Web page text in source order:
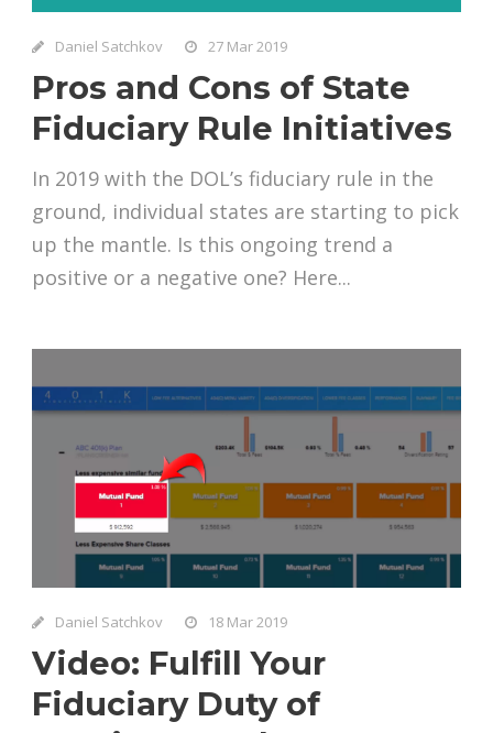
Daniel Satchkov 27 Mar 2019
Pros and Cons of State
Fiduciary Rule Initiatives
In 2019 with the DOL’s fiduciary rule in the
ground, individual states are starting to pick
up the mantle. Is this ongoing trend a
positive or a negative one? Here...
Daniel Satchkov 18 Mar 2019
Video: Fulfill Your
Fiduciary Duty of